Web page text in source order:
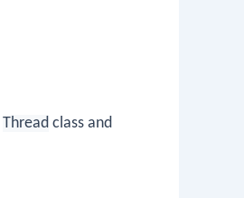
Thread class and